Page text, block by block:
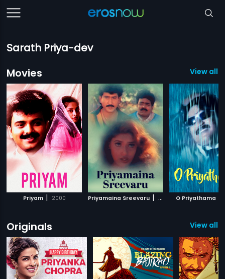
Sarath Priya-dev
Movies
View all
Priyam | 2000 Priyamaina Sreevaru | 2003 O Priyathama
Originals View all